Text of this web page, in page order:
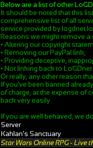
Below are a list of other
It should be noted that this
comprehensive list of all
service provided by
Reasons we might remove a
• Altering our copyright
• Removing our PayPal link,
• Providing deceptive,
• Not linking back to LoGDnet
Or really, any other reason
If you've been banned
of charge, at the expense of
back very easily.
If you are well behaved, we
Server
Kahlan's Sanctuary
Star Wars Online RPG - Live